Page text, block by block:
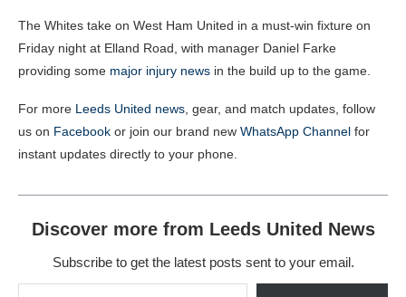
The Whites take on West Ham United in a must-win fixture on
Friday night at Elland Road, with manager Daniel Farke
providing some major injury news in the build up to the game.
For more Leeds United news , gear, and match updates, follow
us on Facebook or join our brand new WhatsApp Channel for
instant updates directly to your phone.
Discover more from Leeds United News
Subscribe to get the latest posts sent to your email.